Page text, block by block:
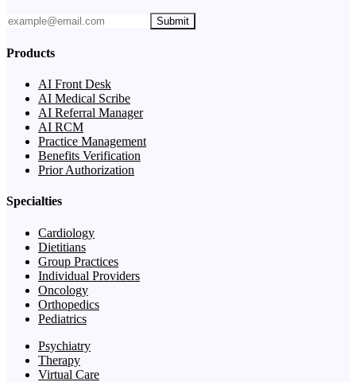
Submit
Products
AI Front Desk
AI Medical Scribe
AI Referral Manager
AI RCM
Practice Management
Benefits Verification
Prior Authorization
Specialties
Cardiology
Dietitians
Group Practices
Individual Providers
Oncology
Orthopedics
Pediatrics
Psychiatry
Therapy
Virtual Care